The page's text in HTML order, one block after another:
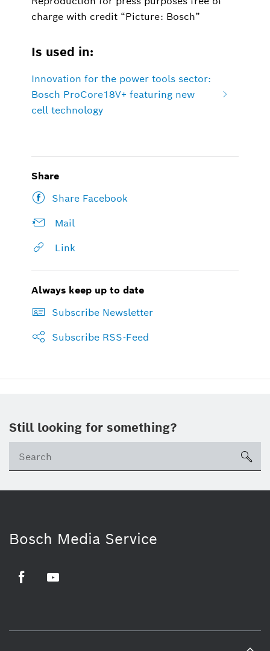
charge with credit “Picture: Bosch”
Is used in:
Innovation for the power tools sector:
Bosch ProCore18V+ featuring new
cell technology
Share
Share Facebook
Mail
Link
Always keep up to date
Subscribe Newsletter
Subscribe RSS-Feed
Still looking for something?
Bosch Media Service